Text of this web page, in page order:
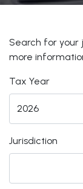
Search for your
more
Tax Year
Jurisdiction